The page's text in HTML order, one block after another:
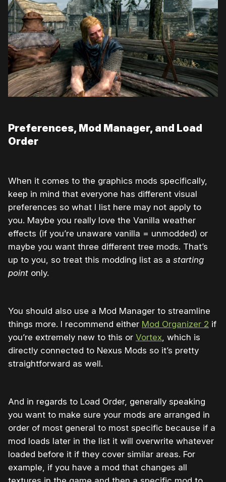
Preferences, Mod Manager, and Load
Order
When it comes to the graphics mods specifically,
keep in mind that everyone has different visual
preferences so what I list here may not apply to
you. Maybe you really love the Vanilla weather
effects (if you’re unaware vanilla = unmodded) or
maybe you want three different tree mods. That’s
up to you, so treat this modding list as a starting
point only.
You should also use a Mod Manager to streamline
things more. I recommend either Mod Organizer 2 if
you’re extremely new to this or Vortex, which is
directly connected to Nexus Mods so it’s pretty
straightforward as well.
And in regards to Load Order, generally speaking
you want to make sure your mods are arranged in
order of most general to most specific because if a
mod loads later in the list it will overwrite whatever
loaded before it if they cover similar areas. For
example, if you have a mod that changes all